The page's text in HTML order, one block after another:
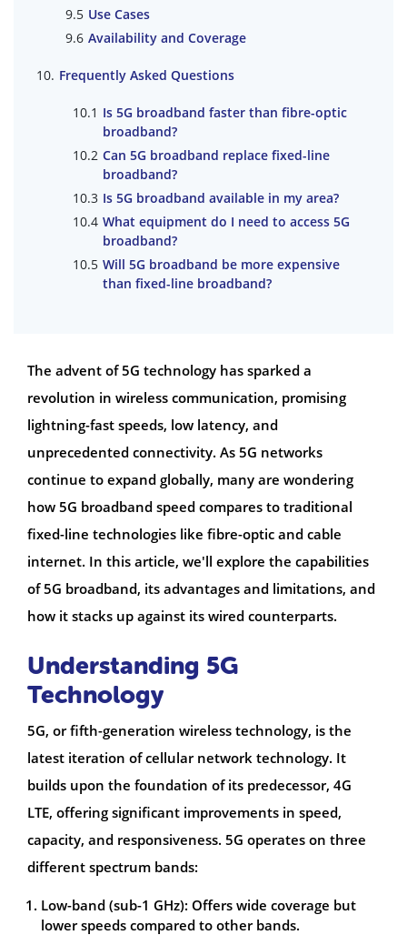
Use Cases
Availability and Coverage
Frequently Asked Questions
Is 5G broadband faster than fibre-optic
broadband?
Can 5G broadband replace fixed-line
broadband?
Is 5G broadband available in my area?
What equipment do I need to access 5G
broadband?
Will 5G broadband be more expensive
than fixed-line broadband?
The advent of 5G technology has sparked a
revolution in wireless communication, promising
lightning-fast speeds, low latency, and
unprecedented connectivity. As 5G networks
continue to expand globally, many are wondering
how 5G broadband speed compares to traditional
fixed-line technologies like fibre-optic and cable
internet. In this article, we'll explore the capabilities
of 5G broadband, its advantages and limitations, and
how it stacks up against its wired counterparts.
Understanding 5G
Technology
5G, or fifth-generation wireless technology, is the
latest iteration of cellular network technology. It
builds upon the foundation of its predecessor, 4G
LTE, offering significant improvements in speed,
capacity, and responsiveness. 5G operates on three
different spectrum bands:
Low-band (sub-1 GHz): Offers wide coverage but
lower speeds compared to other bands.